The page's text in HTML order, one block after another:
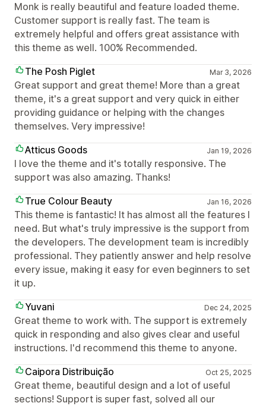
Monk is really beautiful and feature loaded theme.
Customer support is really fast. The team is
extremely helpful and offers great assistance with
this theme as well. 100% Recommended.
The Posh Piglet
Mar 3, 2026
Great support and great theme! More than a great
theme, it's a great support and very quick in either
providing guidance or helping with the changes
themselves. Very impressive!
Atticus Goods
Jan 19, 2026
I love the theme and it's totally responsive. The
support was also amazing. Thanks!
True Colour Beauty
Jan 16, 2026
This theme is fantastic! It has almost all the features I
need. But what's truly impressive is the support from
the developers. The development team is incredibly
professional. They patiently answer and help resolve
every issue, making it easy for even beginners to set
it up.
Yuvani
Dec 24, 2025
Great theme to work with. The support is extremely
quick in responding and also gives clear and useful
instructions. I'd recommend this theme to anyone.
Caipora Distribuição
Oct 25, 2025
Great theme, beautiful design and a lot of useful
sections! Support is super fast, solved all our